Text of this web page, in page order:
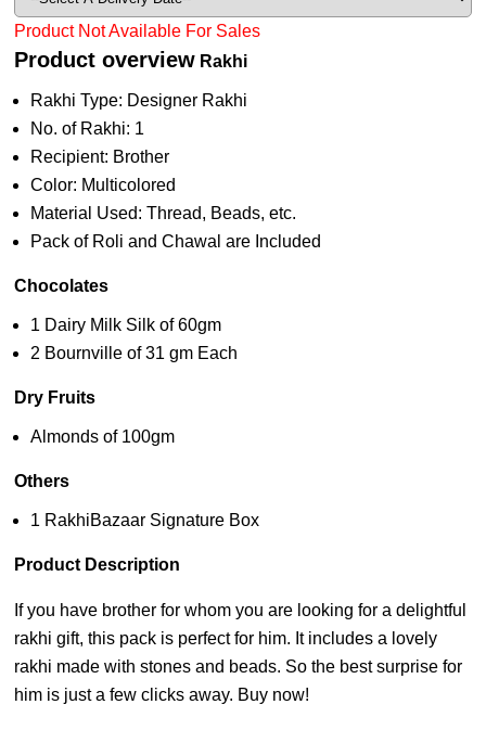
Product Not Available For Sales
Product overview Rakhi
Rakhi Type: Designer Rakhi
No. of Rakhi: 1
Recipient: Brother
Color: Multicolored
Material Used: Thread, Beads, etc.
Pack of Roli and Chawal are Included
Chocolates
1 Dairy Milk Silk of 60gm
2 Bournville of 31 gm Each
Dry Fruits
Almonds of 100gm
Others
1 RakhiBazaar Signature Box
Product Description
If you have brother for whom you are looking for a delightful
rakhi gift, this pack is perfect for him. It includes a lovely
rakhi made with stones and beads. So the best surprise for
him is just a few clicks away. Buy now!